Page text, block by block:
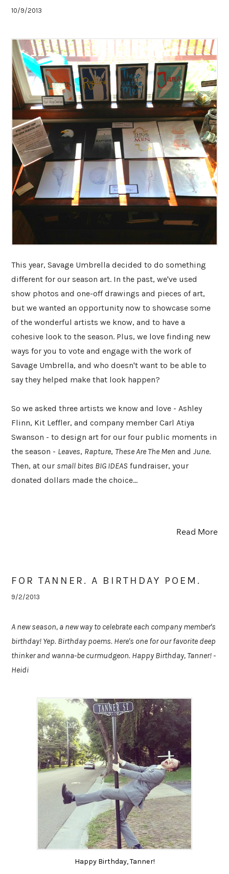
10/9/2013
This year, Savage Umbrella decided to do something
different for our season art. In the past, we've used
show photos and one-off drawings and pieces of art,
but we wanted an opportunity now to showcase some
of the wonderful artists we know, and to have a
cohesive look to the season. Plus, we love finding new
ways for you to vote and engage with the work of
Savage Umbrella, and who doesn't want to be able to
say they helped make that look happen?
So we asked three artists we know and love - Ashley
Flinn, Kit Leffler, and company member Carl Atiya
Swanson - to design art for our four public moments in
the season - Leaves, Rapture, These Are The Men and June.
Then, at our small bites BIG IDEAS fundraiser, your
donated dollars made the choice...
Read More
FOR TANNER. A BIRTHDAY POEM.
9/2/2013
A new season, a new way to celebrate each company member's
birthday! Yep. Birthday poems. Here's one for our favorite deep
thinker and wanna-be curmudgeon. Happy Birthday, Tanner! -
Heidi
Happy Birthday, Tanner!